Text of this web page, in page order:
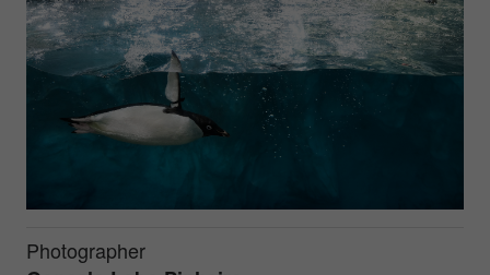
Photographer